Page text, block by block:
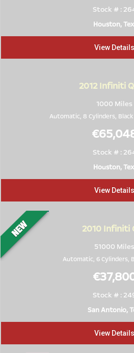
Stock # :
Houston,
View Details
2012 Infiniti
1000 Miles
Automatic, 8 Cylinders, Black
Stock # :
Houston,
View Details
2010Infiniti
51000 Miles
Automatic, 6 Cylinders,
Stock # :
San Antonio,
View Details